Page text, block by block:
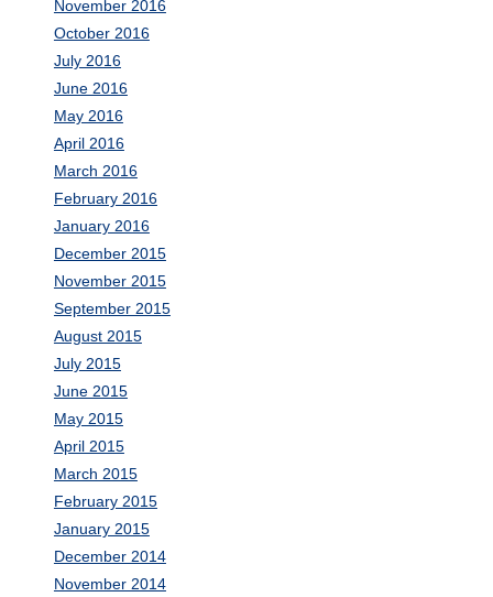
November 2016
October 2016
July 2016
June 2016
May 2016
April 2016
March 2016
February 2016
January 2016
December 2015
November 2015
September 2015
August 2015
July 2015
June 2015
May 2015
April 2015
March 2015
February 2015
January 2015
December 2014
November 2014